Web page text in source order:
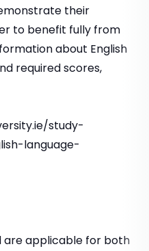
their
to benefit fully from
about English
required scores,
study-
language-
are applicable for both